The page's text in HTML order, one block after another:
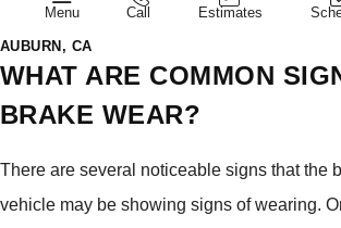
Menu Call Estimates
AUBURN, CA
WHAT ARE COMMON
BRAKE WEAR?
There are several noticeable signs that the
vehicle may be showing signs of wearing.